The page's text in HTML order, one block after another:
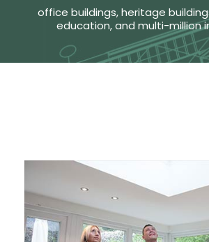
office buildings, heritage
education, and multi-million